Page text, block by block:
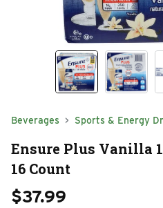
Beverages Sports & Energy
Ensure Plus Vanilla
16 Count
$37.99